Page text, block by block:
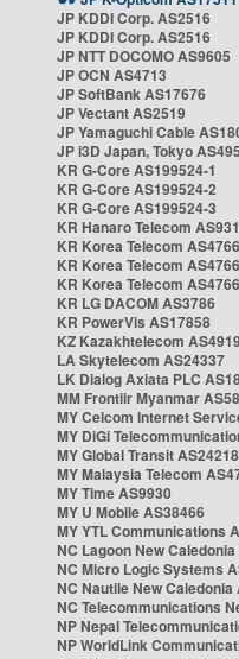
JP KDDI Corp. AS2516
JP KDDI Corp. AS2516
JP NTT DOCOMO AS9605
JP OCN AS4713
JP SoftBank AS17676
JP Vectant AS2519
JP Yamaguchi Cable
JP i3D Japan, Tokyo
KR G-Core AS199524-1
KR G-Core AS199524-2
KR G-Core AS199524-3
KR Hanaro Telecom
KR Korea Telecom AS4766
KR Korea Telecom AS4766
KR Korea Telecom AS4766
KR LG DACOM AS3786
KR PowerVis AS17858
KZ Kazakhtelecom
LA Skytelecom AS24337
LK Dialog Axiata PLC
MM Frontiir Myanmar
MY Celcom Internet
MY DiGi
MY Global Transit AS24218
MY Malaysia Telecom
MY Time AS9930
MY U Mobile AS38466
MY YTL Communications
NC Lagoon New
NC Micro Logic Systems
NC Nautile New Caledonia
NC Telecommunications
NP Nepal
NP WorldLink